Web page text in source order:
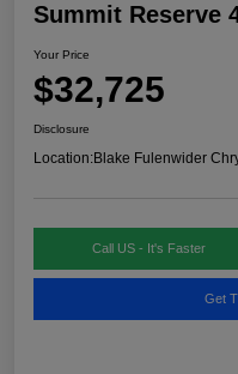
Summit Reserve
Your Price
$32,725
Disclosure
Location:Blake Fulenwider
Call US - It's Faster
Get